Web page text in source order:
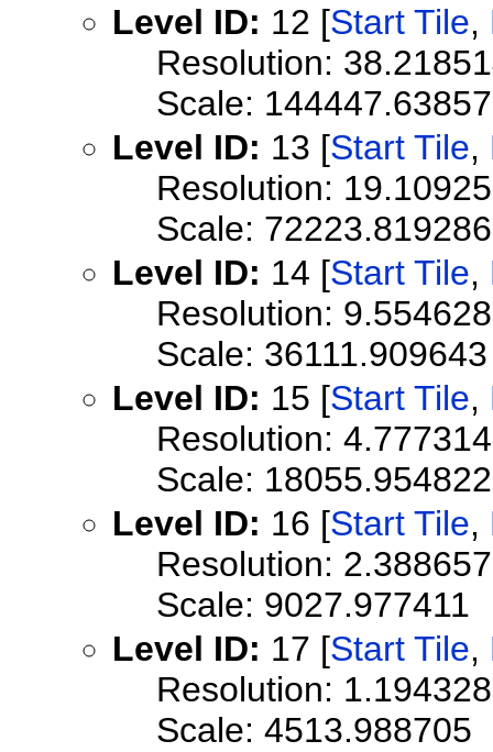
Level ID: 12 [Start Tile,
Resolution:
Scale:
Level ID: 13 [Start Tile,
Resolution:
Scale: 72223.819286
Level ID: 14 [Start Tile,
Resolution:
Scale: 36111.909643
Level ID: 15 [Start Tile,
Resolution:
Scale: 18055.954822
Level ID: 16 [Start Tile,
Resolution:
Scale: 9027.977411
Level ID: 17 [Start Tile,
Resolution:
Scale: 4513.988705